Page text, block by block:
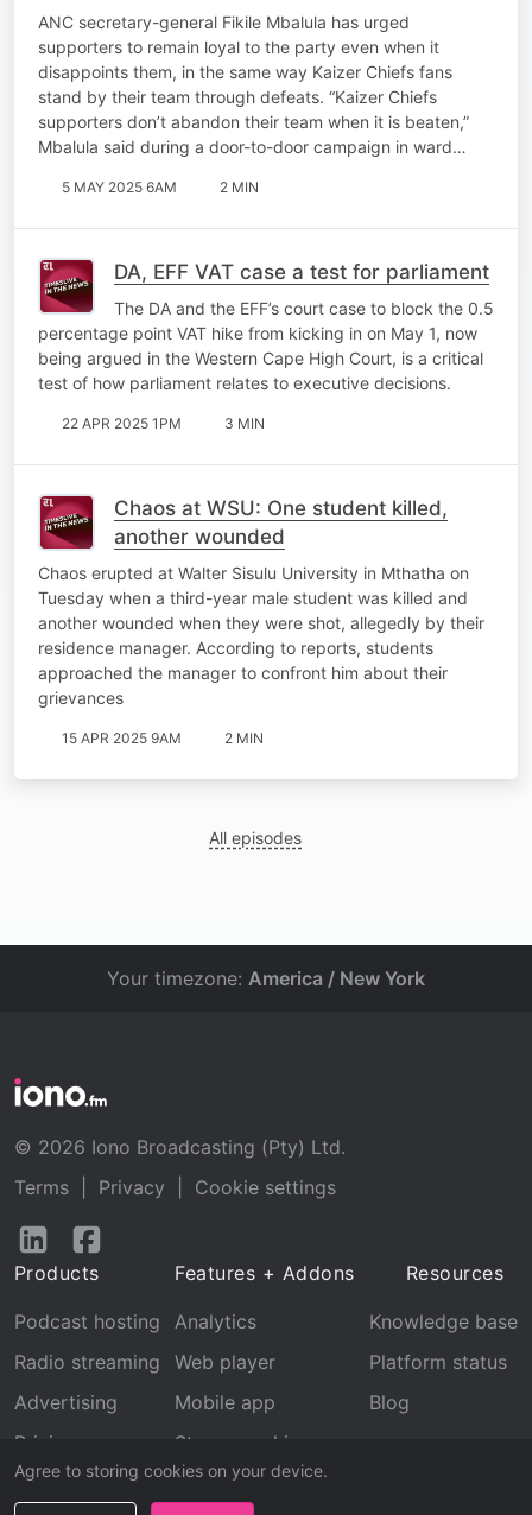
the party through disappointments
ANC secretary-general Fikile Mbalula has urged
supporters to remain loyal to the party even when it
disappoints them, in the same way Kaizer Chiefs fans
stand by their team through defeats. “Kaizer Chiefs
supporters don’t abandon their team when it is beaten,”
Mbalula said during a door-to-door campaign in ward…
5 MAY 2025 6AM 2 MIN
DA, EFF VAT case a test for parliament
The DA and the EFF’s court case to block the 0.5
percentage point VAT hike from kicking in on May 1, now
being argued in the Western Cape High Court, is a critical
test of how parliament relates to executive decisions.
22 APR 2025 1PM 3 MIN
Chaos at WSU: One student killed,
another wounded
Chaos erupted at Walter Sisulu University in Mthatha on
Tuesday when a third-year male student was killed and
another wounded when they were shot, allegedly by their
residence manager. According to reports, students
approached the manager to confront him about their
grievances
15 APR 2025 9AM 2 MIN
All episodes
Agree to storing cookies on your device.
Your timezone: America / New York
© 2026 Iono Broadcasting (Pty) Ltd.
Terms
Privacy
Cookie settings
Follow
LinkedInFacebook
Products
Podcast hosting
Radio streaming
Advertising
Pricing
Features + Addons
Analytics
Web player
Mobile app
Stream archive
Recognition
Resources
Knowledge base
Platform status
Blog